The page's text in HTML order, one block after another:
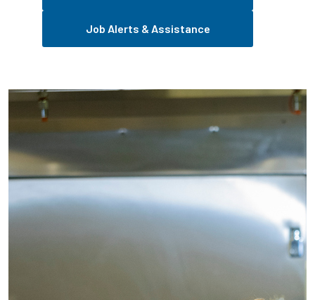
Job Alerts & Assistance
Pause the proceeding carousel